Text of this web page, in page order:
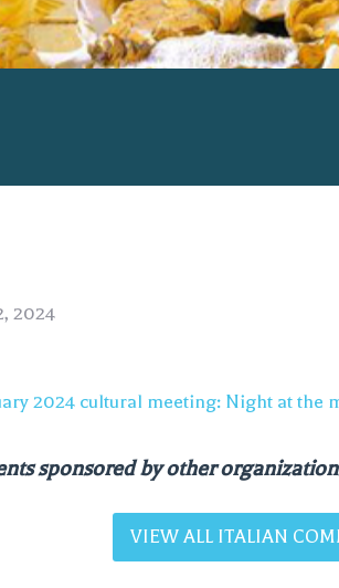
2024
2024 cultural meeting: Night at the
sponsored by other
VIEW ALL ITALIAN